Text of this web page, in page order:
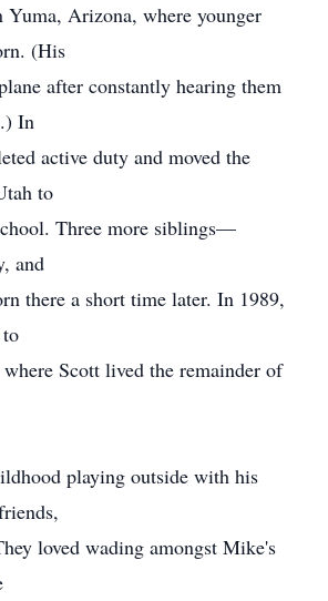
Arizona, where younger
(His
after constantly hearing them
In
active duty and moved the
to
Three more siblings—
and
there a short time later. In 1989,
Scott lived the remainder of
playing outside with his
loved wading amongst Mike's